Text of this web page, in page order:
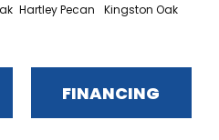
Hartley Pecan Kingston Oak
FINANCING